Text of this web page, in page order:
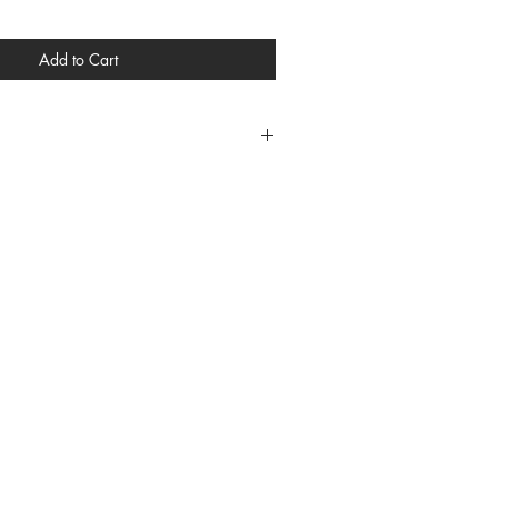
Add to Cart